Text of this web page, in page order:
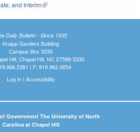
and Interim(link is external)
Daily Bulletin - Since 1935
Knapp-Sanders Building
Campus Box 3330
Hill, Chapel Hill, NC 27599-3330
| F: 919.962.0654
Log In| Accessibility
Government The University of North
Carolina at Chapel Hill